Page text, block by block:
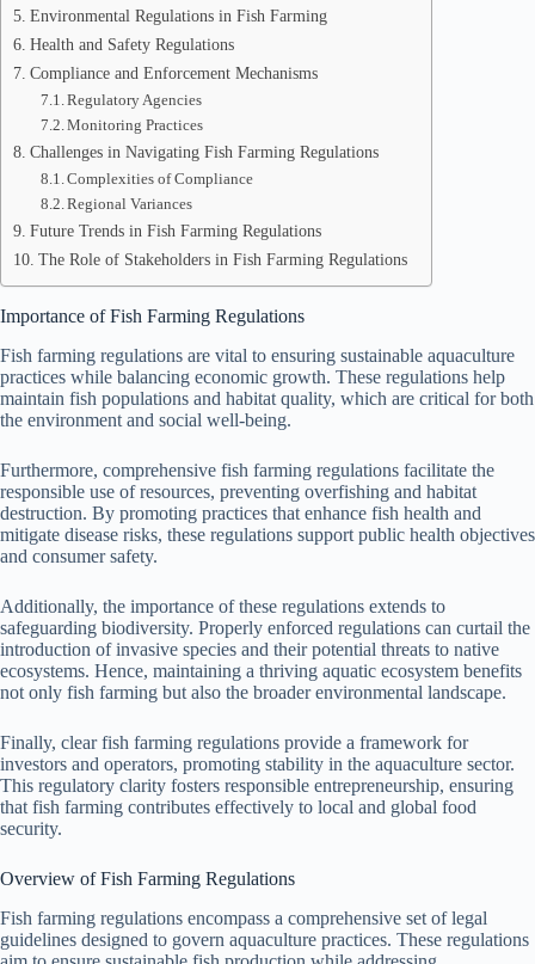
Environmental Regulations in Fish Farming
Health and Safety Regulations
Compliance and Enforcement Mechanisms
Regulatory Agencies
Monitoring Practices
Challenges in Navigating Fish Farming Regulations
Complexities of Compliance
Regional Variances
Future Trends in Fish Farming Regulations
The Role of Stakeholders in Fish Farming Regulations
Importance of Fish Farming Regulations
Fish farming regulations are vital to ensuring sustainable aquaculture
practices while balancing economic growth. These regulations help
maintain fish populations and habitat quality, which are critical for both
the environment and social well-being.
Furthermore, comprehensive fish farming regulations facilitate the
responsible use of resources, preventing overfishing and habitat
destruction. By promoting practices that enhance fish health and
mitigate disease risks, these regulations support public health objectives
and consumer safety.
Additionally, the importance of these regulations extends to
safeguarding biodiversity. Properly enforced regulations can curtail the
introduction of invasive species and their potential threats to native
ecosystems. Hence, maintaining a thriving aquatic ecosystem benefits
not only fish farming but also the broader environmental landscape.
Finally, clear fish farming regulations provide a framework for
investors and operators, promoting stability in the aquaculture sector.
This regulatory clarity fosters responsible entrepreneurship, ensuring
that fish farming contributes effectively to local and global food
security.
Overview of Fish Farming Regulations
Fish farming regulations encompass a comprehensive set of legal
guidelines designed to govern aquaculture practices. These regulations